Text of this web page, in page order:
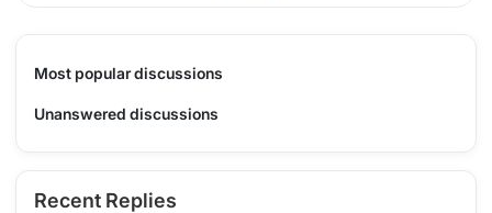
Most popular discussions
Unanswered discussions
Recent Replies